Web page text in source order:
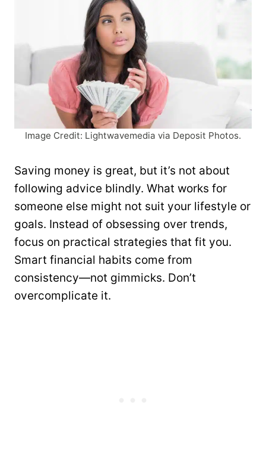
Image Credit: Lightwavemedia via Deposit Photos.
Saving money is great, but it’s not about
following advice blindly. What works for
someone else might not suit your lifestyle or
goals. Instead of obsessing over trends,
focus on practical strategies that fit you.
Smart financial habits come from
consistency—not gimmicks. Don’t
overcomplicate it.